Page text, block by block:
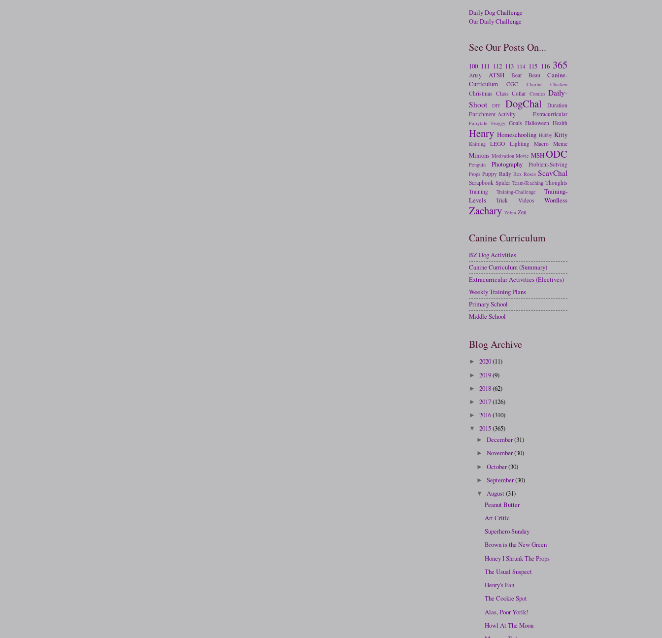
Daily Dog Challenge
Our Daily Challenge
See Our Posts On...
100 111 112 113 114 115 116 365
Artsy ATSH Bear Beau
Canine-
Curriculum
CGC Charlie Chicken
Christmas Class Collar Comics Daily-
Shoot
DIY DogChal
Duration
Enrichment-Activity
Extracurricular
Fairytale Froggy Goals Halloween Health
Henry Homeschooling Hubby Kitty
Knitting LEGO Lighting Macro Meme
Minions Motivation Movie MSHODC
Penguin Photography Problem-Solving
Props Puppy Rally Rex Roses ScavChal
Scrapbook Spider Team-Teaching Thoughts
Training
Training-Challenge
Training-
Levels
Trick Videos Wordless
Zachary Zebra Zen
Canine Curriculum
BZ Dog Activities
Canine Curriculum (Summary)
Extracurricular Activities (Electives)
Weekly Training Plans
Primary School
Middle School
Blog Archive
► 2020(11)
► 2019(9)
► 2018(62)
► 2017(126)
► 2016(310)
▼ 2015(365)
►December(31)
►November(30)
►October(30)
►September(30)
▼August(31)
Peanut Butter
Art Critic
Superhero Sunday
Brown is the New Green
Honey I Shrunk The Props
The Usual Suspect
Henry's Fan
The Cookie Spot
Alas, Poor Yorik!
Howl At The Moon